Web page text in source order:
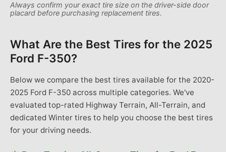
Always confirm your exact tire size on the driver-side door
placard before purchasing replacement tires.
What Are the Best Tires for the 2025
Ford F-350?
Below we compare the best tires available for the 2020-
2025 Ford F-350 across multiple categories. We've
evaluated top-rated Highway Terrain, All-Terrain, and
dedicated Winter tires to help you choose the best tires
for your driving needs.